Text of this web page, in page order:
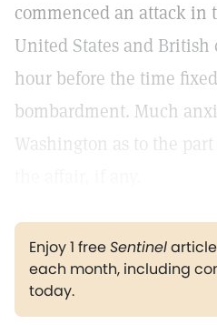
commenced an attack in
United States and British
hour before the time
bombardment. Much
Washington as to the
Enjoy 1 freeSentinel
each month, including
today.